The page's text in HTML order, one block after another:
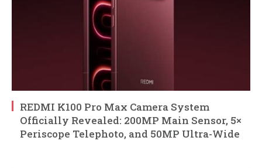
REDMI K100 Pro Max Camera System
Officially Revealed: 200MP Main Sensor, 5×
Periscope Telephoto, and 50MP Ultra-Wide